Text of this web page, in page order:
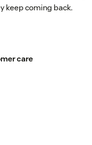
keep coming back.
care